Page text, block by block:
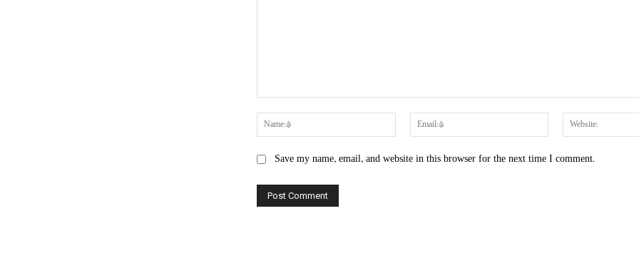
Name:*
Email:*
Save my name, email, and website in this browser for the next time I comment.